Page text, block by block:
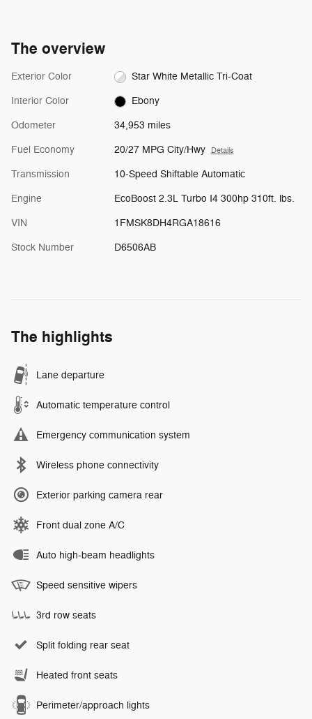
The overview
Exterior Color Star White Metallic Tri-Coat
Interior Color Ebony
Odometer 34,953 miles
Fuel Economy 20/27 MPG City/Hwy Details
Transmission 10-Speed Shiftable Automatic
Engine EcoBoost 2.3L Turbo I4 300hp 310ft. lbs.
VIN 1FMSK8DH4RGA18616
Stock Number D6506AB
The highlights
Lane departure
Automatic temperature control
Emergency communication system
Wireless phone connectivity
Exterior parking camera rear
Front dual zone A/C
Auto high-beam headlights
Speed sensitive wipers
3rd row seats
Split folding rear seat
Heated front seats
Perimeter/approach lights